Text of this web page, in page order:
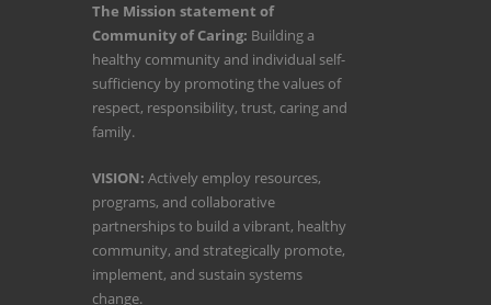
The Mission statement of
Community of Caring: Building a
healthy community and individual self-
sufficiency by promoting the values of
respect, responsibility, trust, caring and
family.
VISION: Actively employ resources,
programs, and collaborative
partnerships to build a vibrant, healthy
community, and strategically promote,
implement, and sustain systems
change.